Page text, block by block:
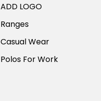
ADD LOGO
Ranges
Casual Wear
Polos For Work